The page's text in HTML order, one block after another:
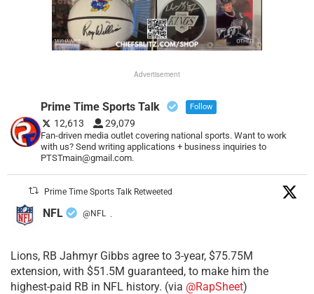
Advertisement
Prime Time Sports Talk Follow
12,613 29,079
Fan-driven media outlet covering national sports. Want to work
with us? Send writing applications + business inquiries to
PTSTmain@gmail.com.
Prime Time Sports Talk Retweeted
NFL @NFL ·
Lions, RB Jahmyr Gibbs agree to 3-year, $75.75M
extension, with $51.5M guaranteed, to make him the
highest-paid RB in NFL history. (via @RapSheet)